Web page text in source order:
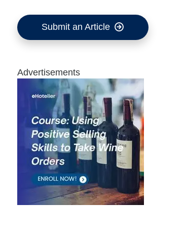
Submit an Article
Advertisements